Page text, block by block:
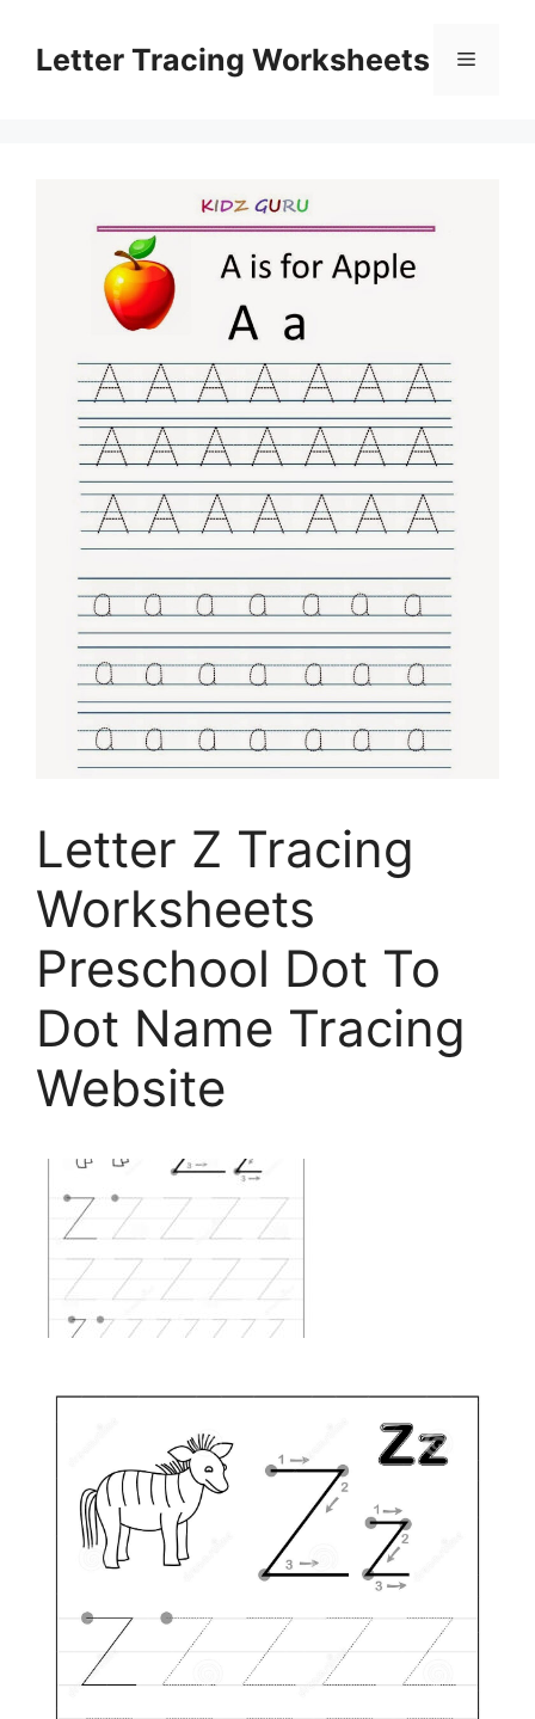
contentLetter Tracing Worksheets Menu
Letter Z Tracing
Worksheets
Preschool Dot To
Dot Name Tracing
Website